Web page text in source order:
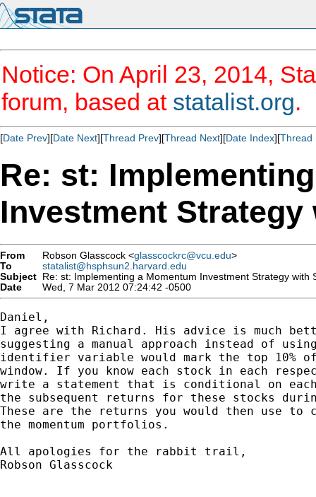
Notice: On April 23, 2014,
forum, based at statalist.org.
[Date Prev][Date Next][Thread Prev][Thread Next][Date Index][Thread
Re: st:
Investment Strategy
From Robson Glasscock <glasscockrc@vcu.edu>
To
statalist@hsphsun2.harvard.edu
Subject Re: st: Implementing a Momentum Investment Strategy with
Date
Wed, 7 Mar 2012 07:24:42 -0500
Daniel,
I agree with Richard. His advice is much
suggesting a manual approach instead of
identifier variable would mark the top 10%
window. If you know each stock in each
write a statement that is conditional on each
the subsequent returns for these stocks
These are the returns you would then use
the momentum portfolios.
All apologies for the rabbit trail,
Robson Glasscock